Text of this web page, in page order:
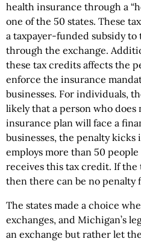
health insurance through a
one of the 50 states. These
a taxpayer-funded subsidy to
through the exchange.
these tax credits affects the
enforce the insurance
businesses. For individuals,
likely that a person who does
insurance plan will face a
businesses, the penalty
employs more than 50
receives this tax credit. If the
then there can be no penalty
The states made a choice
exchanges, and Michigan’s
an exchange but rather let